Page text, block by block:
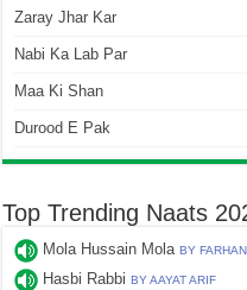
Zaray Jhar Kar
Nabi Ka Lab Par
Maa Ki Shan
Durood E Pak
Top Trending Naats
Mola Hussain MolaBY
Hasbi RabbiBY AAYAT ARIF